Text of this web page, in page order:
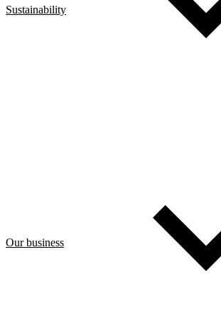
Sustainability
Our business